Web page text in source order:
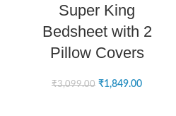
Super King
Bedsheet with 2
Pillow Covers
₹3,099.00 ₹1,849.00